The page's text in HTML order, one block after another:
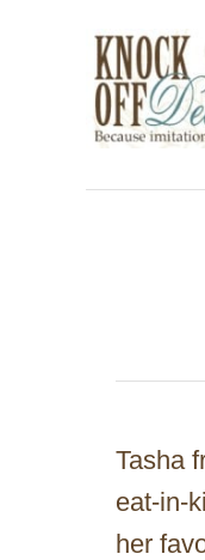
Tasha
eat-in-
her